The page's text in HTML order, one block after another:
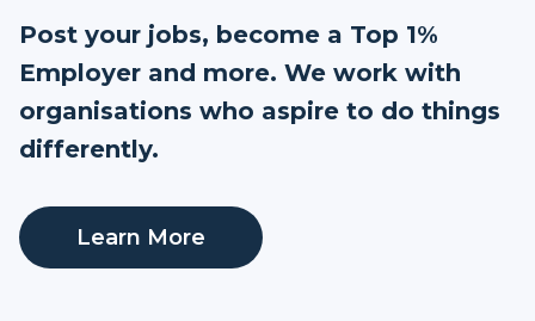
Post your jobs, become a Top 1%
Employer and more. We work with
organisations who aspire to do things
differently.
Learn More